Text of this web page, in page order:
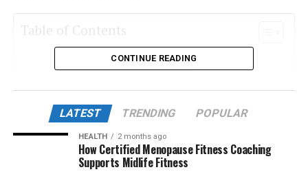
Table of Contents
What Exactly Is Turkish123?
Worldwide
User Experience and Interface of Turkish123
Newly Discovered Features in 2025
CONTINUE READING
LATEST TRENDING POPULAR
HEALTH 2 months ago
How Certified Menopause Fitness Coaching
Supports Midlife Fitness